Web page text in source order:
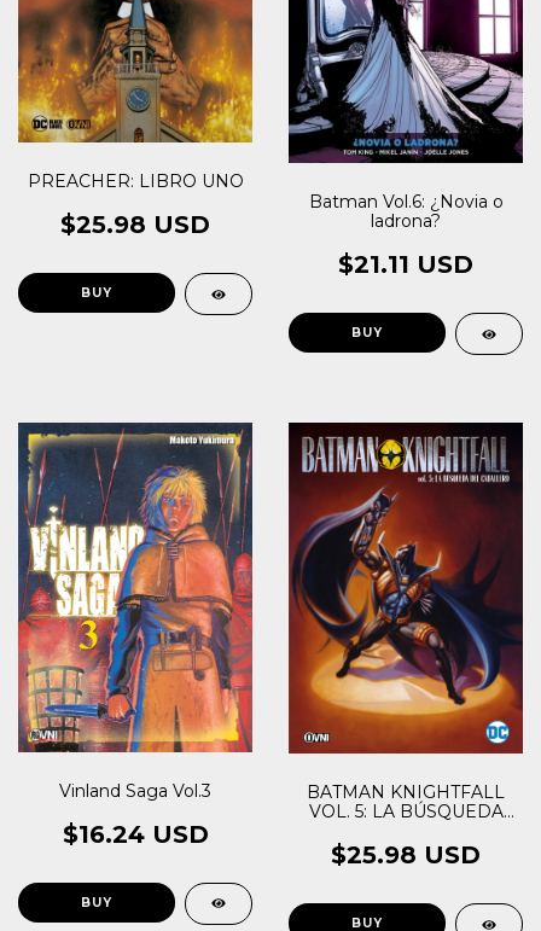
PREACHER: LIBRO UNO
$25.98 USD
Batman Vol.6: ¿Novia o
ladrona?
$21.11 USD
Vinland Saga Vol.3
$16.24 USD
BATMAN KNIGHTFALL
VOL. 5: LA BÚSQUEDA
$25.98 USD